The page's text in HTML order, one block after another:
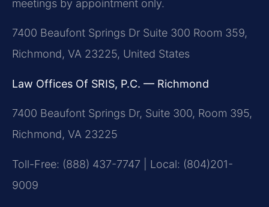
meetings by appointment only.
7400 Beaufont Springs Dr Suite 300 Room 359,
Richmond, VA 23225, United States
Law Offices Of SRIS, P.C. — Richmond
7400 Beaufont Springs Dr, Suite 300, Room 395,
Richmond, VA 23225
Toll-Free: (888) 437-7747 | Local: (804)201-
9009